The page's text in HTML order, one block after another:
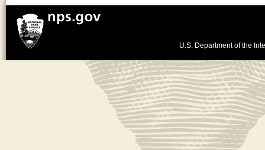
U.S. Department of the